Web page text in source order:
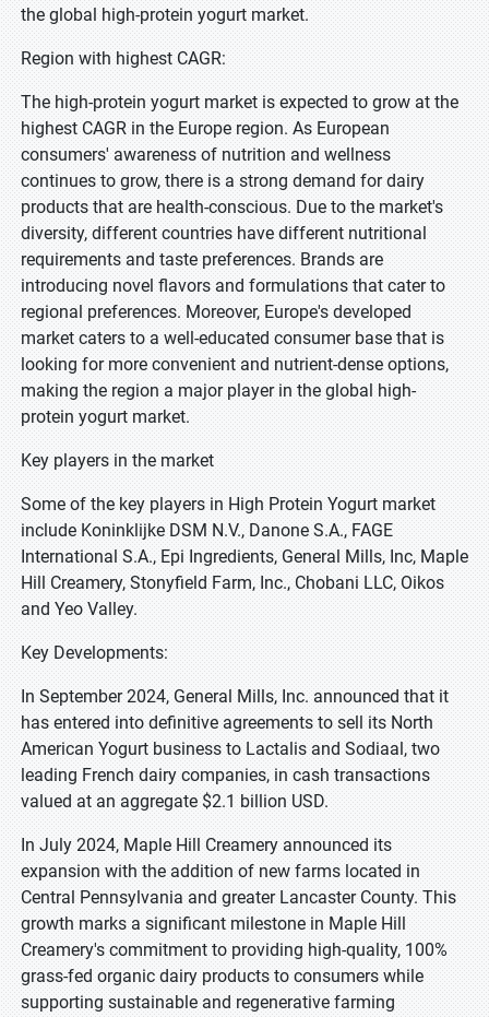
the global high-protein yogurt market.
Region with highest CAGR:
The high-protein yogurt market is expected to grow at the
highest CAGR in the Europe region. As European
consumers' awareness of nutrition and wellness
continues to grow, there is a strong demand for dairy
products that are health-conscious. Due to the market's
diversity, different countries have different nutritional
requirements and taste preferences. Brands are
introducing novel flavors and formulations that cater to
regional preferences. Moreover, Europe's developed
market caters to a well-educated consumer base that is
looking for more convenient and nutrient-dense options,
making the region a major player in the global high-
protein yogurt market.
Key players in the market
Some of the key players in High Protein Yogurt market
include Koninklijke DSM N.V., Danone S.A., FAGE
International S.A., Epi Ingredients, General Mills, Inc, Maple
Hill Creamery, Stonyfield Farm, Inc., Chobani LLC, Oikos
and Yeo Valley.
Key Developments:
In September 2024, General Mills, Inc. announced that it
has entered into definitive agreements to sell its North
American Yogurt business to Lactalis and Sodiaal, two
leading French dairy companies, in cash transactions
valued at an aggregate $2.1 billion USD.
In July 2024, Maple Hill Creamery announced its
expansion with the addition of new farms located in
Central Pennsylvania and greater Lancaster County. This
growth marks a significant milestone in Maple Hill
Creamery's commitment to providing high-quality, 100%
grass-fed organic dairy products to consumers while
supporting sustainable and regenerative farming